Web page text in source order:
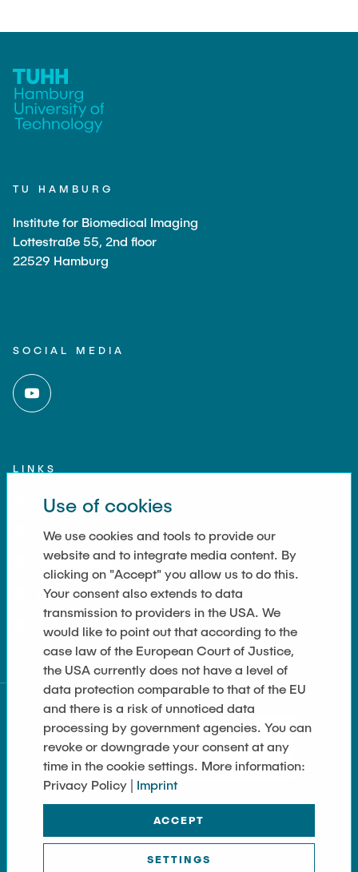
TU HAMBURG
Institute for Biomedical Imaging
Lottestraße 55, 2nd floor
22529 Hamburg
SOCIAL MEDIA
LINKS
Imprint
Contact
Accessibility
Data Privacy
Cookie Settings
Use of cookies
We use cookies and tools to provide our
website and to integrate media content. By
clicking on "Accept" you allow us to do this.
Your consent also extends to data
transmission to providers in the USA. We
would like to point out that according to the
case law of the European Court of Justice,
the USA currently does not have a level of
data protection comparable to that of the EU
and there is a risk of unnoticed data
processing by government agencies. You can
revoke or downgrade your consent at any
time in the cookie settings. More information:
Privacy Policy | Imprint
ACCEPT
SETTINGS